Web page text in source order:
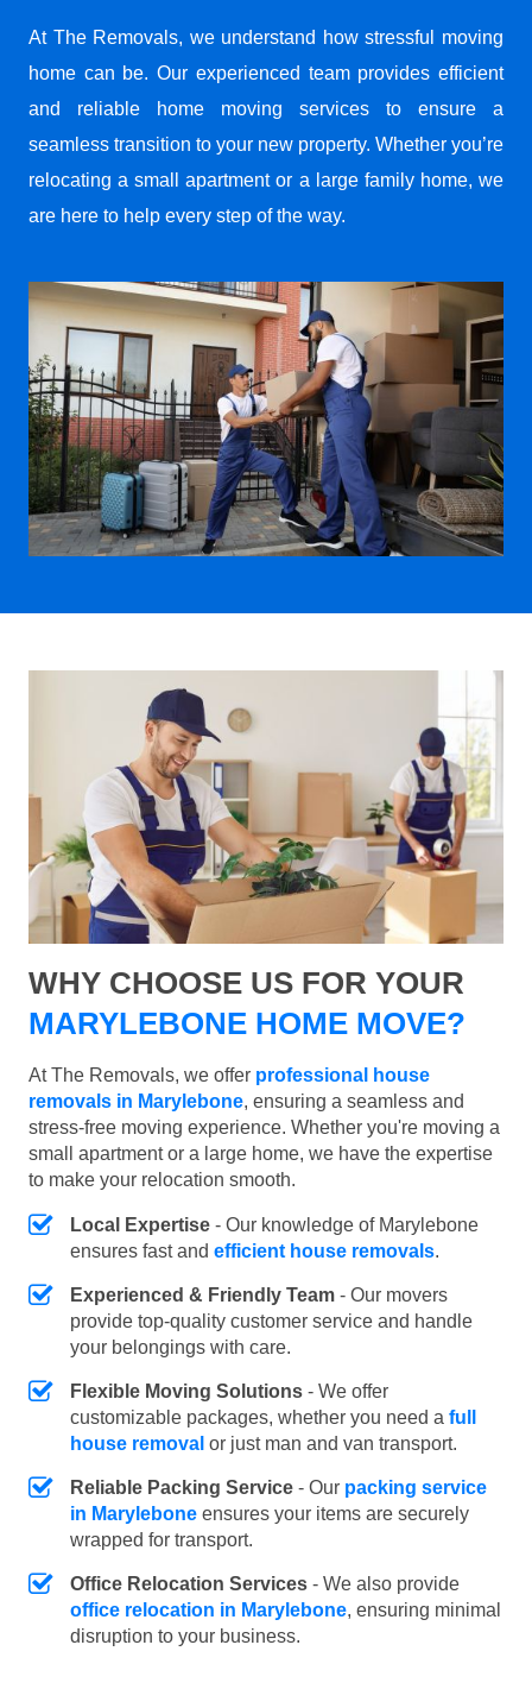
At The Removals, we understand how stressful moving
home can be. Our experienced team provides efficient
and reliable home moving services to ensure a
seamless transition to your new property. Whether you’re
relocating a small apartment or a large family home, we
are here to help every step of the way.
WHY CHOOSE US FOR YOUR
MARYLEBONE HOME MOVE?
At The Removals, we offer professional house
removals in Marylebone, ensuring a seamless and
stress-free moving experience. Whether you're moving a
small apartment or a large home, we have the expertise
to make your relocation smooth.
Local Expertise - Our knowledge of Marylebone
ensures fast and efficient house removals.
Experienced & Friendly Team - Our movers
provide top-quality customer service and handle
your belongings with care.
Flexible Moving Solutions - We offer
customizable packages, whether you need a full
house removal or just man and van transport.
Reliable Packing Service - Our packing service
in Marylebone ensures your items are securely
wrapped for transport.
Office Relocation Services - We also provide
office relocation in Marylebone, ensuring minimal
disruption to your business.